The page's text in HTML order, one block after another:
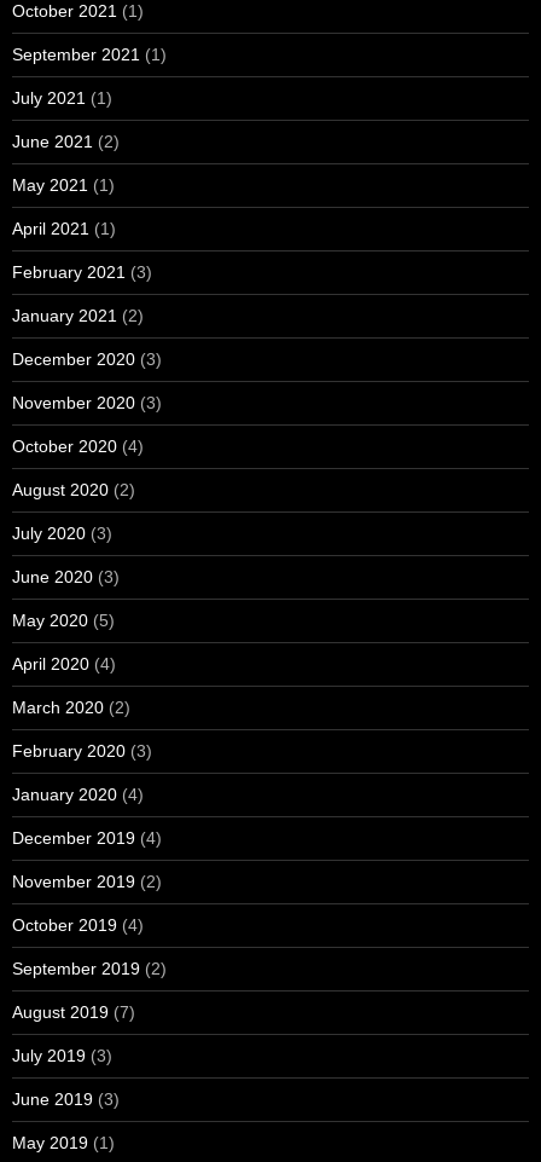
October 2021 (1)
September 2021 (1)
July 2021 (1)
June 2021 (2)
May 2021 (1)
April 2021 (1)
February 2021 (3)
January 2021 (2)
December 2020 (3)
November 2020 (3)
October 2020 (4)
August 2020 (2)
July 2020 (3)
June 2020 (3)
May 2020 (5)
April 2020 (4)
March 2020 (2)
February 2020 (3)
January 2020 (4)
December 2019 (4)
November 2019 (2)
October 2019 (4)
September 2019 (2)
August 2019 (7)
July 2019 (3)
June 2019 (3)
May 2019 (1)